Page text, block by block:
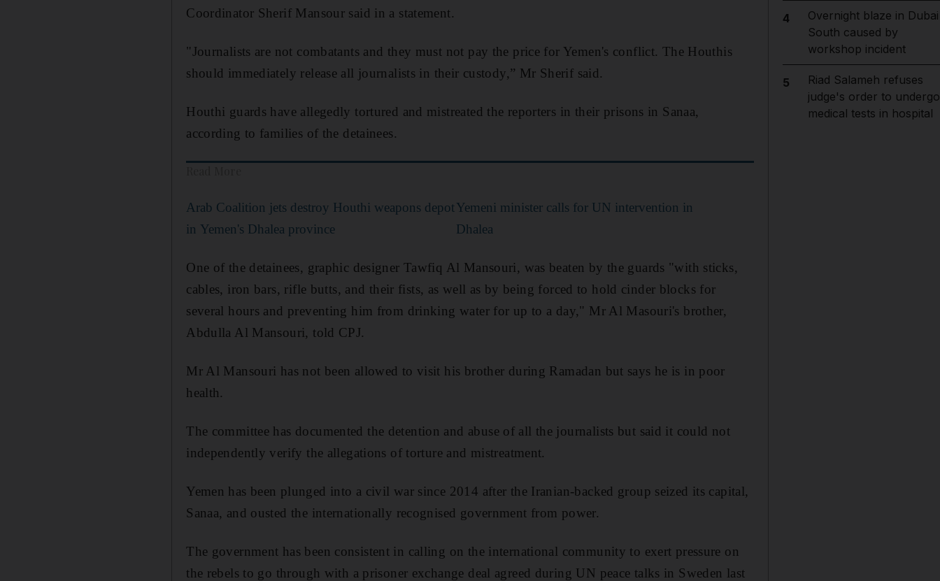
Coordinator Sherif Mansour said in a statement.
"Journalists are not combatants and they must not pay the price for Yemen's conflict. The Houthis
should immediately release all journalists in their custody,” Mr Sherif said.
Houthi guards have allegedly tortured and mistreated the reporters in their prisons in Sanaa,
according to families of the detainees.
Arab Coalition jets destroy Houthi weapons depot
in Yemen's Dhalea province
Yemeni minister calls for UN intervention in
Dhalea
One of the detainees, graphic designer Tawfiq Al Mansouri, was beaten by the guards "with sticks,
cables, iron bars, rifle butts, and their fists, as well as by being forced to hold cinder blocks for
several hours and preventing him from drinking water for up to a day," Mr Al Masouri's brother,
Abdulla Al Mansouri, told CPJ.
Mr Al Mansouri has not been allowed to visit his brother during Ramadan but says he is in poor
health.
The committee has documented the detention and abuse of all the journalists but said it could not
independently verify the allegations of torture and mistreatment.
Yemen has been plunged into a civil war since 2014 after the Iranian-backed group seized its capital,
Sanaa, and ousted the internationally recognised government from power.
The government has been consistent in calling on the international community to exert pressure on
the rebels to go through with a prisoner exchange deal agreed during UN peace talks in Sweden last
4
Overnight blaze in Dubai
South caused by
workshop incident
5
Riad Salameh refuses
judge's order to undergo
medical tests in hospital